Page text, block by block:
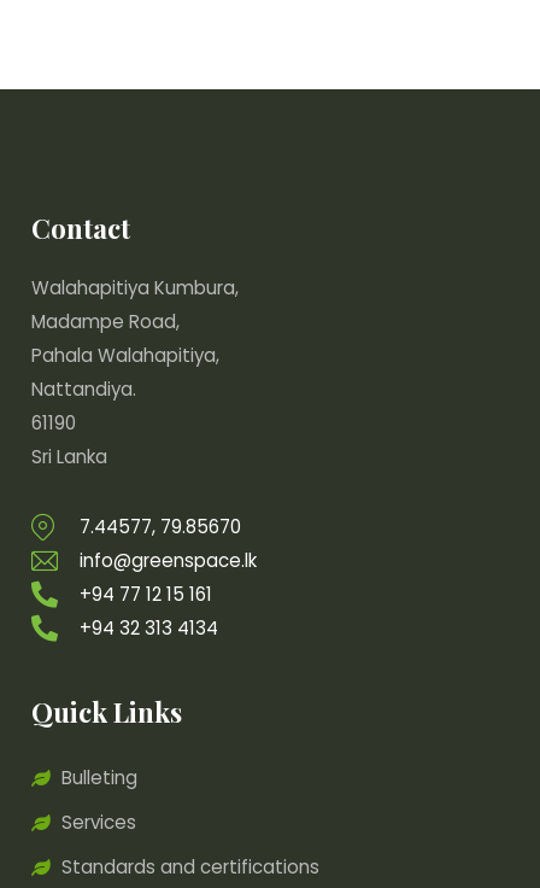
Quick Links
Bulleting
Services
Standards and certifications
Contact
Walahapitiya Kumbura,
Madampe Road,
Pahala Walahapitiya,
Nattandiya.
61190
Sri Lanka
7.44577, 79.85670
info@greenspace.lk
+94 77 12 15 161
+94 32 313 4134